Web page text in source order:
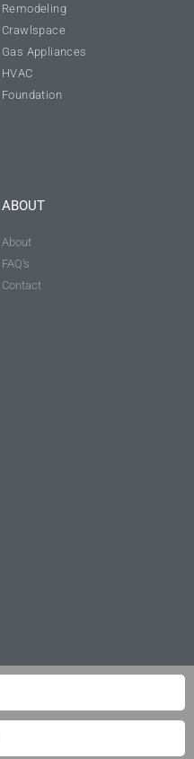
Remodeling
Crawlspace
Gas Appliances
HVAC
Foundation
ABOUT
About
FAQ's
Contact